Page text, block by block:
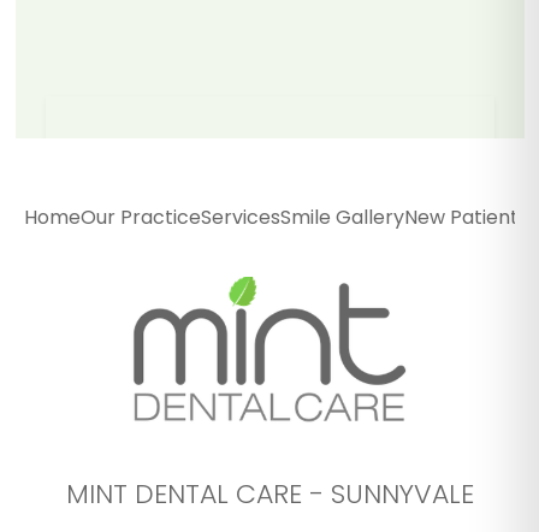
927 E Arques Ave Suite 171
GET DIRECTIONS
CALL OFFICE
HomeOur PracticeServicesSmile GalleryNew Patients
MINT DENTAL CARE - SUNNYVALE